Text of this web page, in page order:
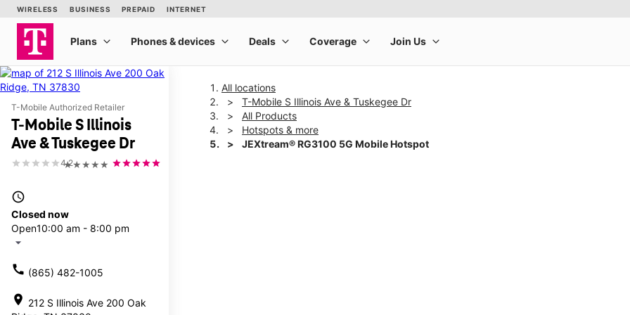
T-Mobile Authorized Retailer
T-Mobile S Illinois
Ave & Tuskegee Dr
★★★★★
4.2
access_time
Closed now
Open10:00 am - 8:00 pm
arrow_drop_down
call (865) 482-1005
location_on 212 S Illinois Ave 200 Oak
All locations
T-Mobile S Illinois Ave & Tuskegee Dr
All Products
Hotspots & more
JEXtream® RG3100 5G Mobile Hotspot